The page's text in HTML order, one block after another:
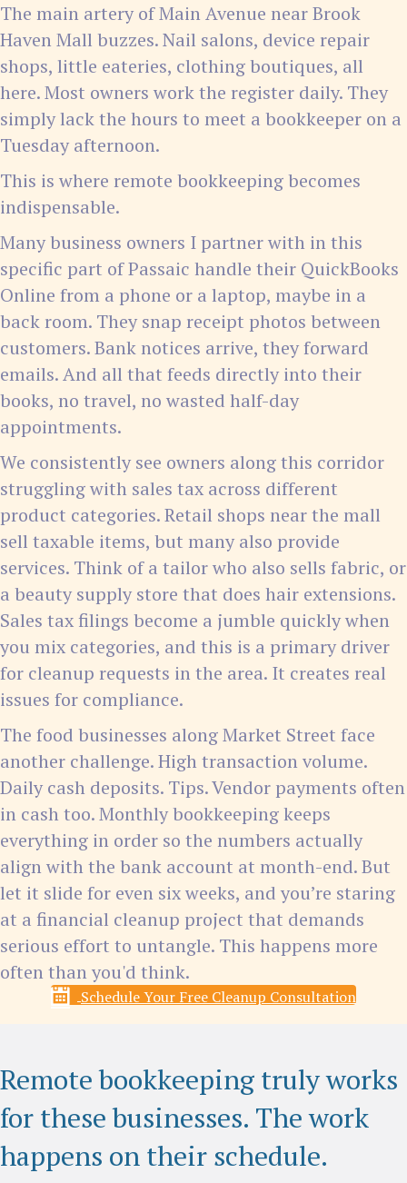
The main artery of Main Avenue near Brook
Haven Mall buzzes. Nail salons, device repair
shops, little eateries, clothing boutiques, all
here. Most owners work the register daily. They
simply lack the hours to meet a bookkeeper on a
Tuesday afternoon.
This is where remote bookkeeping becomes
indispensable.
Many business owners I partner with in this
specific part of Passaic handle their QuickBooks
Online from a phone or a laptop, maybe in a
back room. They snap receipt photos between
customers. Bank notices arrive, they forward
emails. And all that feeds directly into their
books, no travel, no wasted half-day
appointments.
We consistently see owners along this corridor
struggling with sales tax across different
product categories. Retail shops near the mall
sell taxable items, but many also provide
services. Think of a tailor who also sells fabric, or
a beauty supply store that does hair extensions.
Sales tax filings become a jumble quickly when
you mix categories, and this is a primary driver
for cleanup requests in the area. It creates real
issues for compliance.
The food businesses along Market Street face
another challenge. High transaction volume.
Daily cash deposits. Tips. Vendor payments often
in cash too. Monthly bookkeeping keeps
everything in order so the numbers actually
align with the bank account at month-end. But
let it slide for even six weeks, and you’re staring
at a financial cleanup project that demands
serious effort to untangle. This happens more
often than you'd think.
Schedule Your Free Cleanup Consultation
Remote bookkeeping truly works
for these businesses. The work
happens on their schedule.